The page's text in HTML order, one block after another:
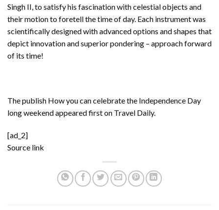
Singh II, to satisfy his fascination with celestial objects and
their motion to foretell the time of day. Each instrument was
scientifically designed with advanced options and shapes that
depict innovation and superior pondering – approach forward
of its time!
The publish How you can celebrate the Independence Day
long weekendappeared first on Travel Daily.
[ad_2]
Source link